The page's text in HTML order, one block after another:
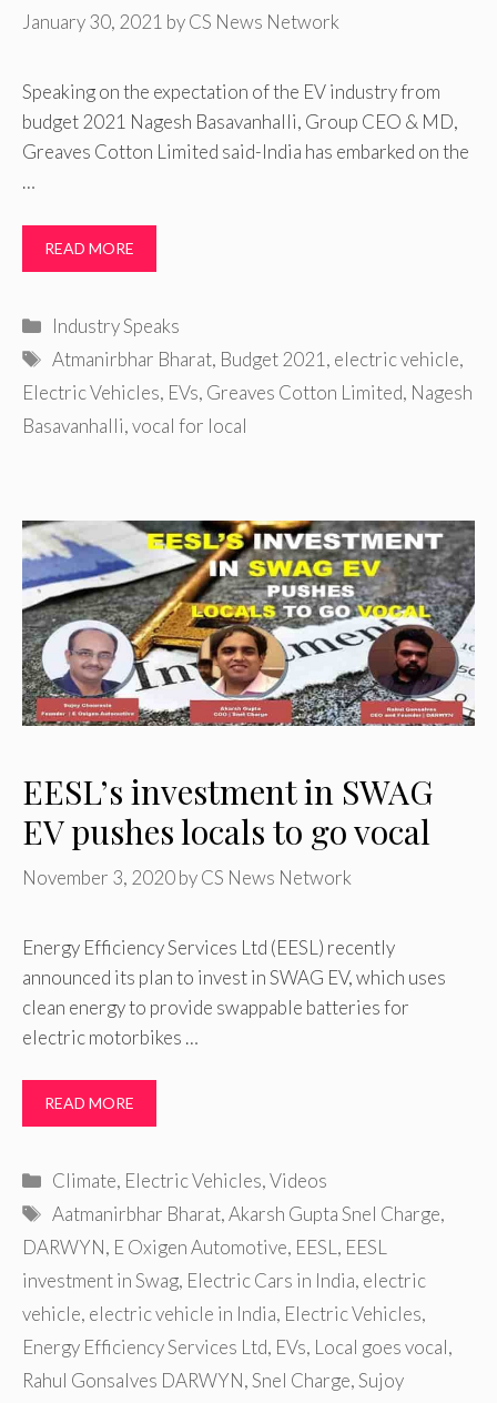
January 30, 2021 byCS News Network
Speaking on the expectation of the EV industry from
budget 2021 Nagesh Basavanhalli, Group CEO & MD,
Greaves Cotton Limited said-India has embarked on the
…
READ MORE
Categories
Industry Speaks
Tags
Atmanirbhar Bharat, Budget 2021 , electric vehicle,
Electric Vehicles, EVs, Greaves Cotton Limited, Nagesh
Basavanhalli,vocal for local
EESL’s investment in SWAG
EV pushes locals to go vocal
November 3, 2020byCS News Network
Energy Efficiency Services Ltd (EESL) recently
announced its plan to invest in SWAG EV, which uses
clean energy to provide swappable batteries for
electric motorbikes …
READ MORE
Categories
Climate, Electric Vehicles,Videos
Tags
Aatmanirbhar Bharat,Akarsh Gupta Snel Charge,
DARWYN, E Oxigen Automotive, EESL , EESL
investment in Swag, Electric Cars in India, electric
vehicle, electric vehicle in India, Electric Vehicles,
Energy Efficiency Services Ltd, EVs, Local goes vocal,
Rahul Gonsalves DARWYN,Snel Charge,Sujoy